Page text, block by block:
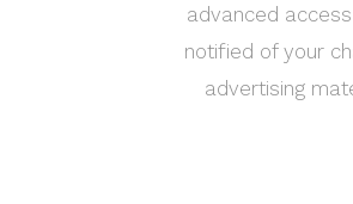
advanced
notified of your
advertising